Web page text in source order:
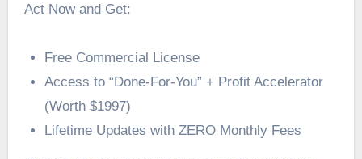
Act Now and Get:
Free Commercial License
Access to “Done-For-You” + Profit Accelerator
(Worth $1997)
Lifetime Updates with ZERO Monthly Fees